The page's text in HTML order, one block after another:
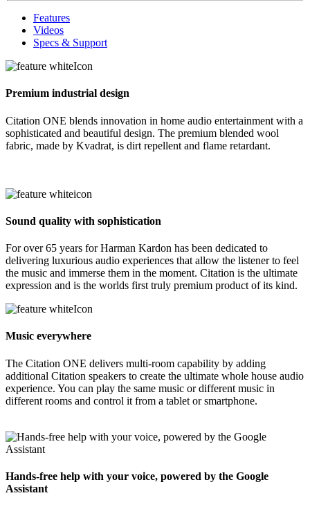
Features
Videos
Specs & Support
Premium industrial design
Citation ONE blends innovation in home audio entertainment with a
sophisticated and beautiful design. The premium blended wool
fabric, made by Kvadrat, is dirt repellent and flame retardant.
Sound quality with sophistication
For over 65 years for Harman Kardon has been dedicated to
delivering luxurious audio experiences that allow the listener to feel
the music and immerse them in the moment. Citation is the ultimate
expression and is the worlds first truly premium product of its kind.
Music everywhere
The Citation ONE delivers multi-room capability by adding
additional Citation speakers to create the ultimate whole house audio
experience. You can play the same music or different music in
different rooms and control it from a tablet or smartphone.
Hands-free help with your voice, powered by the Google
Assistant